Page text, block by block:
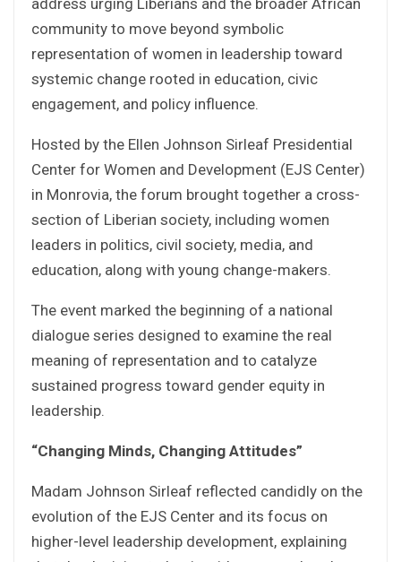
community to move beyond symbolic
representation of women in leadership toward
systemic change rooted in education, civic
engagement, and policy influence.
Hosted by the Ellen Johnson Sirleaf Presidential
Center for Women and Development (EJS Center)
in Monrovia, the forum brought together a cross-
section of Liberian society, including women
leaders in politics, civil society, media, and
education, along with young change-makers.
The event marked the beginning of a national
dialogue series designed to examine the real
meaning of representation and to catalyze
sustained progress toward gender equity in
leadership.
“Changing Minds, Changing Attitudes”
Madam Johnson Sirleaf reflected candidly on the
evolution of the EJS Center and its focus on
higher-level leadership development, explaining